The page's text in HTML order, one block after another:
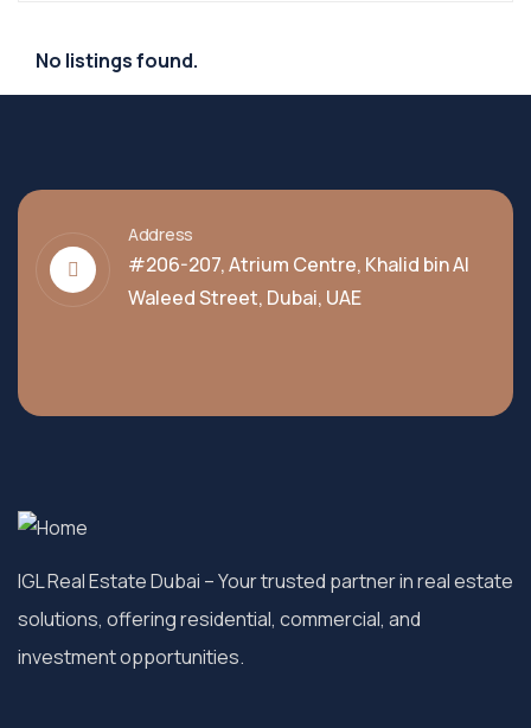
No listings found.
Address
#206-207, Atrium Centre, Khalid bin Al
Waleed Street, Dubai, UAE
IGL Real Estate Dubai – Your trusted partner in real estate
solutions, offering residential, commercial, and
investment opportunities.